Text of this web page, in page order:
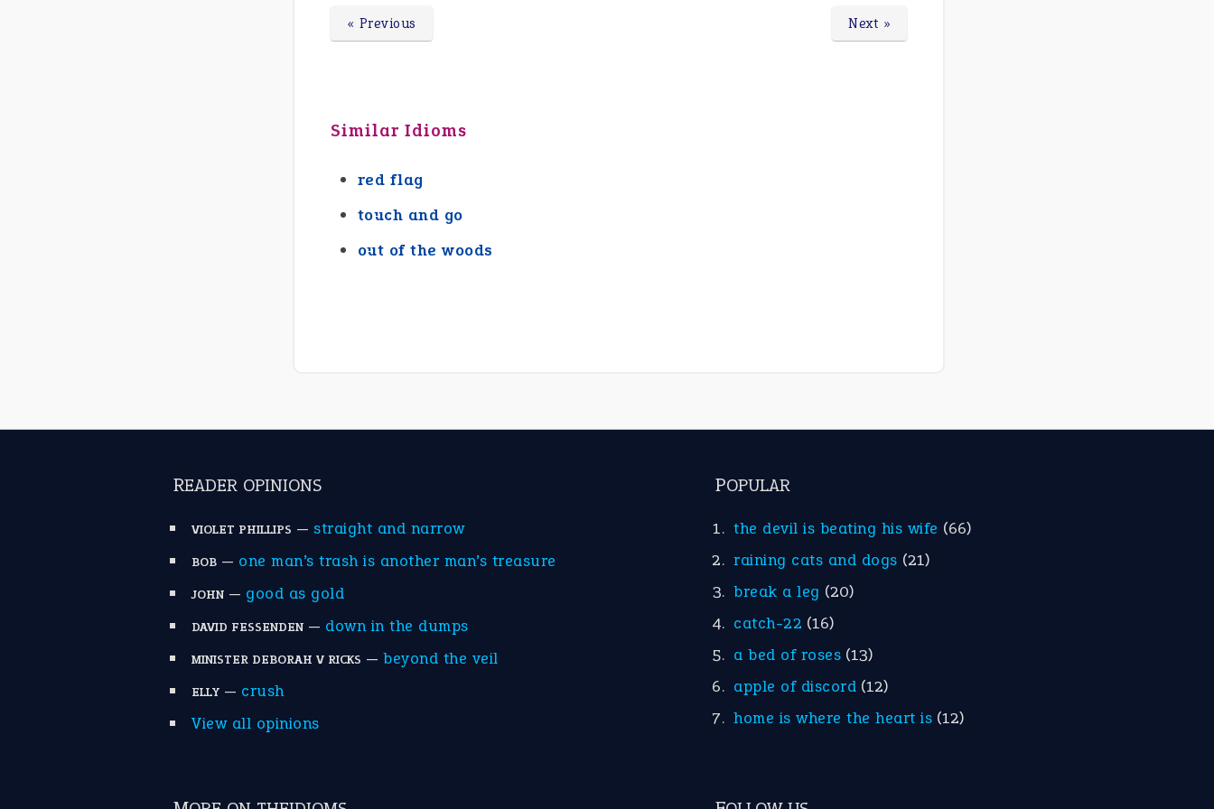
Next »
« Previous
Similar Idioms
red flag
touch and go
out of the woods
READER OPINIONS
VIOLET PHILLIPS — straight and narrow
BOB — one man’s trash is another man’s treasure
JOHN — good as gold
DAVID FESSENDEN — down in the dumps
MINISTER DEBORAH V RICKS — beyond the veil
ELLY — crush
View all opinions
POPULAR
the devil is beating his wife (66)
raining cats and dogs (21)
break a leg (20)
catch-22 (16)
a bed of roses (13)
apple of discord (12)
home is where the heart is (12)